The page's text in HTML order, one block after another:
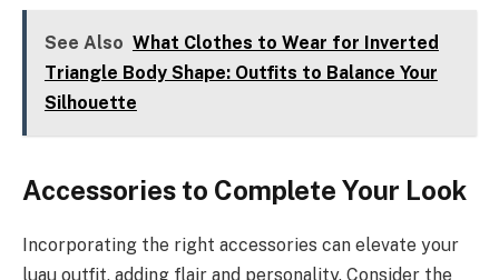
See Also What Clothes to Wear for Inverted
Triangle Body Shape: Outfits to Balance Your
Silhouette
Accessories to Complete Your Look
Incorporating the right accessories can elevate your
luau outfit, adding flair and personality. Consider the